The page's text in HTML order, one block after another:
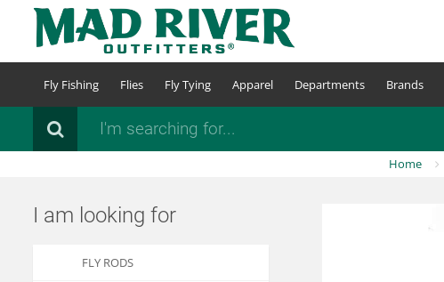
content
Fly Fishing Flies Fly Tying Apparel Departments Brands
Search
Home
I am looking for
FLY RODS